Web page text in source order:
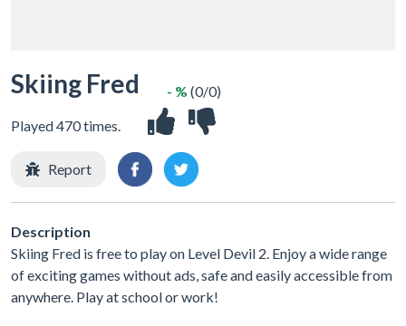
Skiing Fred
Played 470 times.
- % (0/0)
Report
Description
Skiing Fred is free to play on Level Devil 2. Enjoy a wide range
of exciting games without ads, safe and easily accessible from
anywhere. Play at school or work!